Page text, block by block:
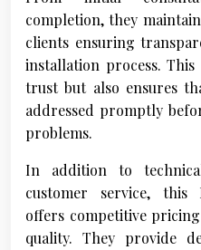
completion, they
clients ensuring
installation process.
trust but also ensures
addressed promptly
problems.
In addition to
customer service, this
offers competitive
quality. They provide